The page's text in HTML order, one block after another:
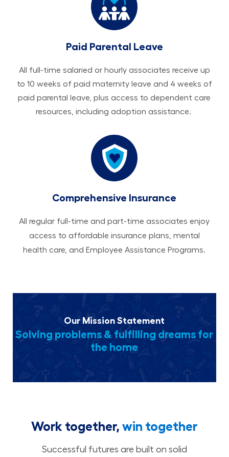
Paid Parental Leave
All ​​​​​full-time salaried or hourly associates receive up
to 10 weeks of paid maternity leave and 4 weeks of
paid parental leave, plus access to dependent care
resources, including adoption assistance.
Comprehensive Insurance
All regular full-time and part-time associates enjoy
access to affordable insurance plans, mental
health care, and Employee Assistance Programs.
Our Mission Statement
Solving problems & fulfilling dreams for
the home
Work together,win together
Successful futures are built on solid